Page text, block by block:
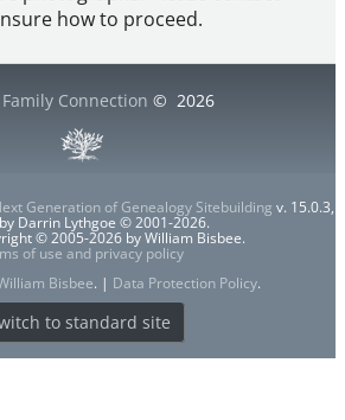
how to proceed.
Connection © 2026
Generation of Genealogy Sitebuilding v. 15.0.3,
Darrin Lythgoe © 2001-2026.
© 2005-2026 by William Bisbee.
of use and privacy policy
Bisbee. | Data Protection Policy.
to standard site